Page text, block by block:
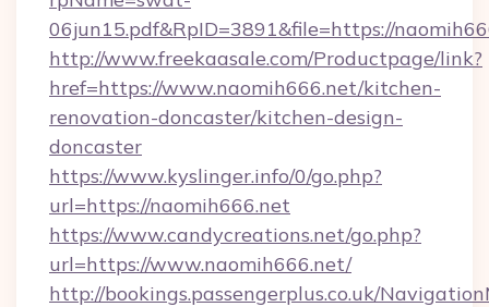
06jun15.pdf&RpID=3891&file=https://
http://www.freekaasale.com/Productpage/link?
href=https://www.naomih666.net/kitchen-
renovation-doncaster/kitchen-design-
doncaster
https://www.kyslinger.info/0/go.php?
url=https://naomih666.net
https://www.candycreations.net/go.php?
url=https://www.naomih666.net/
http://bookings.passengerplus.co.uk/